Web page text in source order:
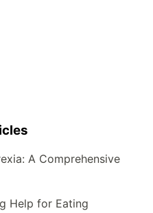
A Comprehensive
Help for Eating